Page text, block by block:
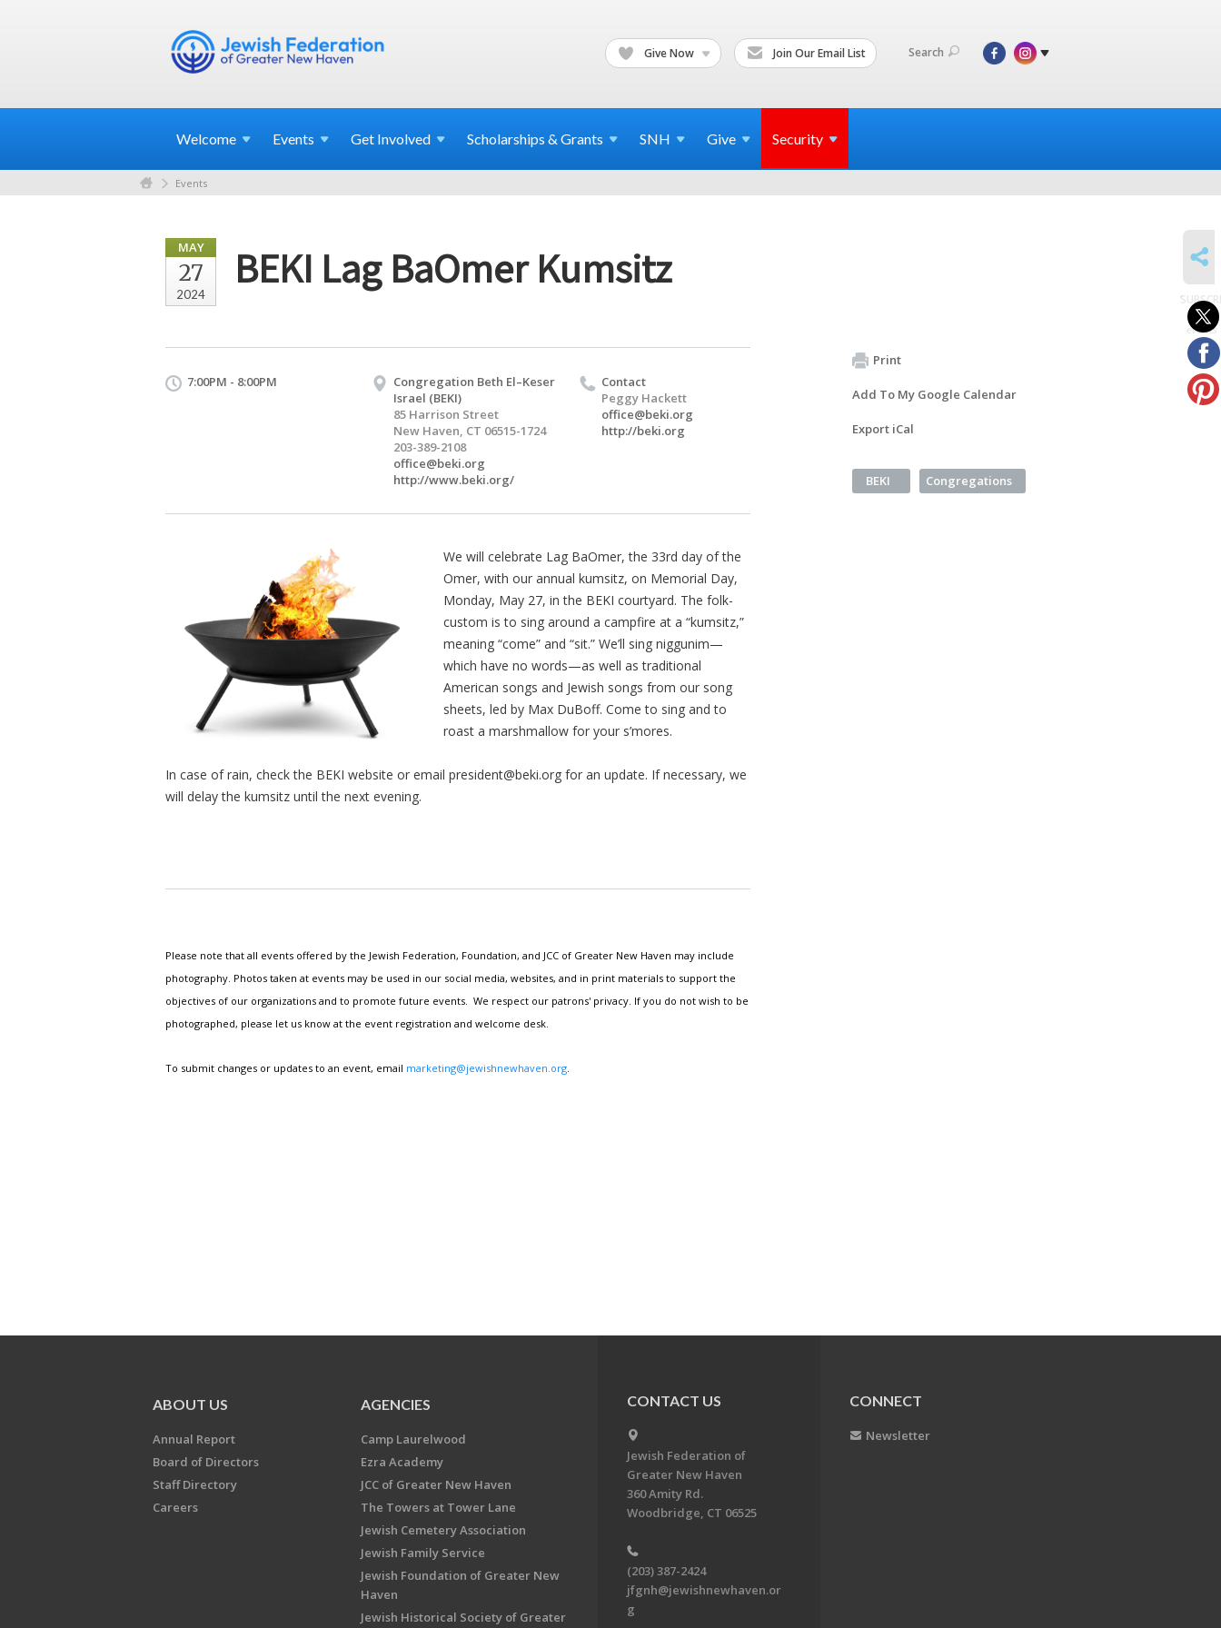
Give Now Join Our Email List Search
Welcome Events Get Involved Scholarships & Grants SNH Give Security
Events
MAY
27
2024
BEKI Lag BaOmer Kumsitz
7:00PM - 8:00PM
Congregation Beth El–Keser
Israel (BEKI)
85 Harrison Street
New Haven, CT 06515-1724
203-389-2108
office@beki.org
http://www.beki.org/
Contact
Peggy Hackett
office@beki.org
http://beki.org
We will celebrate Lag BaOmer, the 33rd day of the
Omer, with our annual kumsitz, on Memorial Day,
Monday, May 27, in the BEKI courtyard. The folk-
custom is to sing around a campfire at a “kumsitz,”
meaning “come” and “sit.” We’ll sing niggunim—
which have no words—as well as traditional
American songs and Jewish songs from our song
sheets, led by Max DuBoff. Come to sing and to
roast a marshmallow for your s’mores.
In case of rain, check the BEKI website or email president@beki.org for an update. If necessary, we
will delay the kumsitz until the next evening.
Please note that all events offered by the Jewish Federation, Foundation, and JCC of Greater New Haven may include
photography. Photos taken at events may be used in our social media, websites, and in print materials to support the
objectives of our organizations and to promote future events. We respect our patrons' privacy. If you do not wish to be
photographed, please let us know at the event registration and welcome desk.
To submit changes or updates to an event, email marketing@jewishnewhaven.org
Print
Add To My Google Calendar
Export iCal
BEKI Congregations
to
events
ABOUT US
Annual Report
Board of Directors
Staff Directory
Careers
AGENCIES
Camp Laurelwood
Ezra Academy
JCC of Greater New Haven
The Towers at Tower Lane
Jewish Cemetery Association
Jewish Family Service
Jewish Foundation of Greater New
Haven
Jewish Historical Society of Greater
CONTACT US
Jewish Federation of
Greater New Haven
360 Amity Rd.
Woodbridge, CT 06525
(203) 387-2424
jfgnh@jewishnewhaven.or
g
CONNECT
Newsletter